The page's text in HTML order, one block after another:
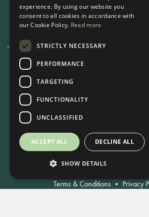
Book Now
819 RUSSELL ST. NASHVILLE,
Terms & Conditions • Privacy
experience. By using our website you
consent to all cookies in accordance with
our Cookie Policy. Read more
STRICTLY NECESSARY
PERFORMANCE
TARGETING
FUNCTIONALITY
UNCLASSIFIED
ACCEPT ALL DECLINE ALL
SHOW DETAILS